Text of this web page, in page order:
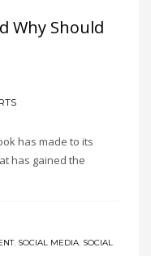
Why Should
has made to its
has gained the
, SOCIAL MEDIA, SOCIAL